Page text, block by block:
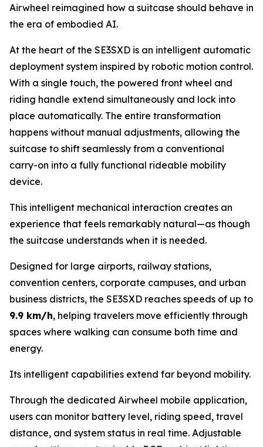
Airwheel reimagined how a suitcase should behave in
the era of embodied AI.
At the heart of the SE3SXD is an intelligent automatic
deployment system inspired by robotic motion control.
With a single touch, the powered front wheel and
riding handle extend simultaneously and lock into
place automatically. The entire transformation
happens without manual adjustments, allowing the
suitcase to shift seamlessly from a conventional
carry-on into a fully functional rideable mobility
device.
This intelligent mechanical interaction creates an
experience that feels remarkably natural—as though
the suitcase understands when it is needed.
Designed for large airports, railway stations,
convention centers, corporate campuses, and urban
business districts, the SE3SXD reaches speeds of up to
9.9 km/h, helping travelers move efficiently through
spaces where walking can consume both time and
energy.
Its intelligent capabilities extend far beyond mobility.
Through the dedicated Airwheel mobile application,
users can monitor battery level, riding speed, travel
distance, and system status in real time. Adjustable